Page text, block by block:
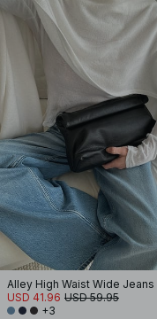
Alley High Waist Wide Jeans
USD 41.96 USD 59.95
+3